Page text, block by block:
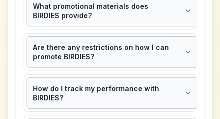
What promotional materials does
BIRDIES provide?
Are there any restrictions on how I can
promote BIRDIES?
How do I track my performance with
BIRDIES?